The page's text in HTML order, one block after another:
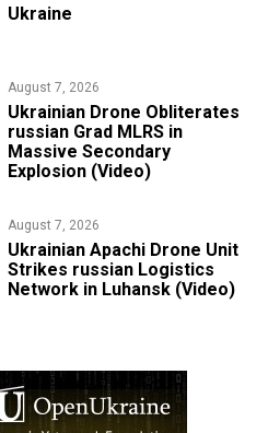
Ukraine
August 7, 2026
​Ukrainian Drone Obliterates
russian Grad MLRS in
Massive Secondary
Explosion (Video)
August 7, 2026
​Ukrainian Apachi Drone Unit
Strikes russian Logistics
Network in Luhansk (Video)